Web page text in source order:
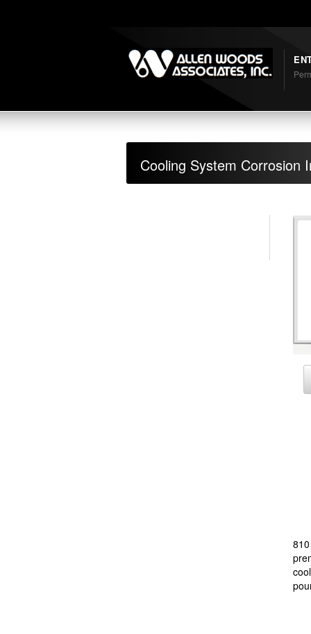
Cooling System Corrosion